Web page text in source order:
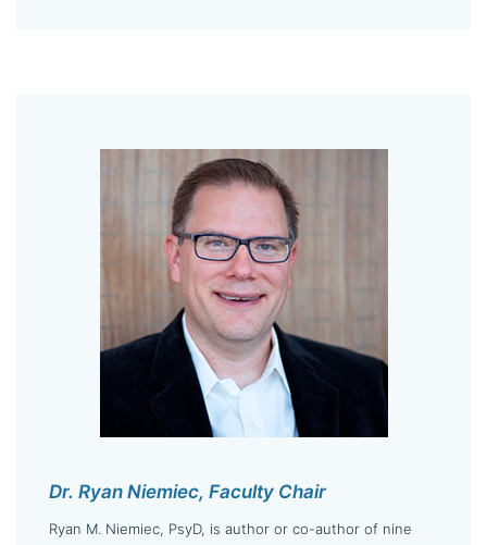
Dr. Ryan Niemiec, Faculty Chair
Ryan M. Niemiec, PsyD, is author or co-author of nine